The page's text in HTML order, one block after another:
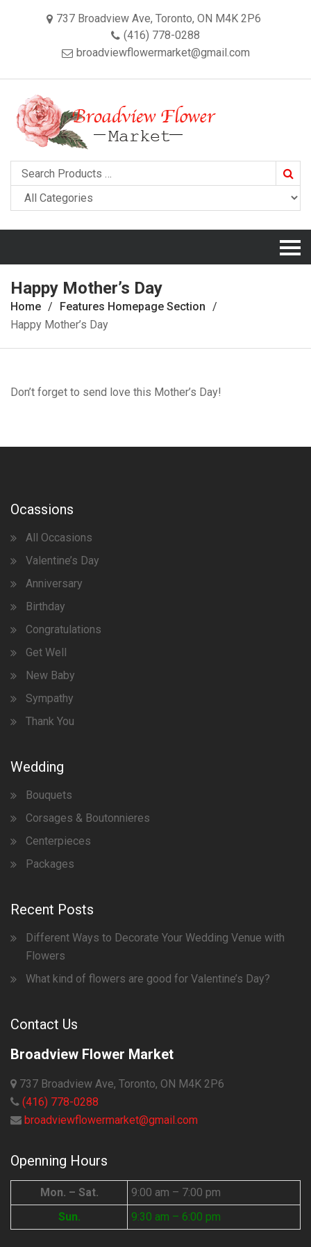
737 Broadview Ave, Toronto, ON M4K 2P6
(416) 778-0288
broadviewflowermarket@gmail.com
Happy Mother’s Day
Home
Features Homepage Section
Happy Mother’s Day
Don’t forget to send love this Mother’s Day!
Ocassions
All Occasions
Valentine’s Day
Anniversary
Birthday
Congratulations
Get Well
New Baby
Sympathy
Thank You
Wedding
Bouquets
Corsages & Boutonnieres
Centerpieces
Packages
Recent Posts
Different Ways to Decorate Your Wedding Venue with
Flowers
What kind of flowers are good for Valentine’s Day?
Contact Us
Broadview Flower Market
737 Broadview Ave, Toronto, ON M4K 2P6
(416) 778-0288
broadviewflowermarket@gmail.com
Openning Hours
Mon. – Sat.
9:00 am – 7:00 pm
Sun.
9:30 am – 6:00 pm